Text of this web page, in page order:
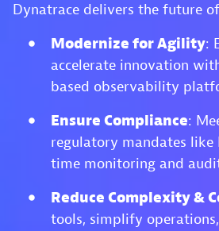
Dynatrace delivers the future
Modernize for Agility:
accelerate innovation
based observability
Ensure Compliance:
regulatory mandates like
time monitoring and
Reduce Complexity &
tools, simplify